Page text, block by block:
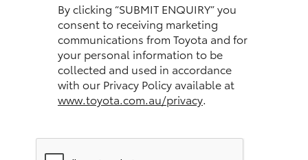
Our Stock
Toyota Warranty Advantage
Enquiries
By clicking “SUBMIT ENQUIRY” you
consent to receiving marketing
communications from Toyota and for
your personal information to be
collected and used in accordance
with our Privacy Policy available at
www.toyota.com.au/privacy.